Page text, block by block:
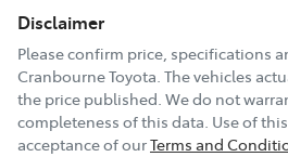
Disclaimer
Please confirm price, specifications
Cranbourne Toyota. The vehicles
the price published. We do not
completeness of this data. Use of
acceptance of ourTerms and